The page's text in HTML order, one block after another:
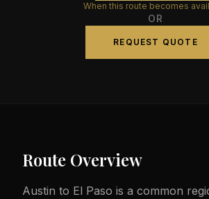
When this route becomes
OR
REQUEST QUOTE
Route Overview
Austin to El Paso is a common